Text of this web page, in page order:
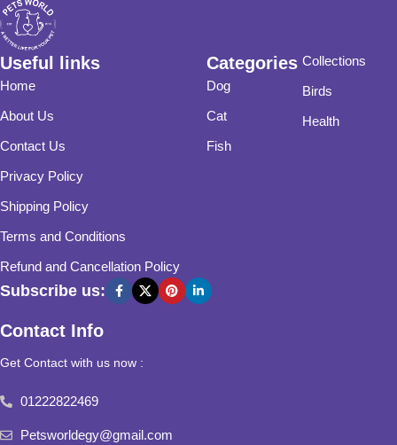
Useful links
Home
About Us
Contact Us
Privacy Policy
Shipping Policy
Terms and Conditions
Refund and Cancellation Policy
Categories
Dog
Cat
Fish
Collections
Birds
Health
Subscribe us:
Contact Info
Get Contact with us now :
01222822469
Petsworldegy@gmail.com